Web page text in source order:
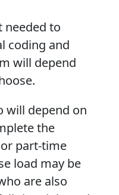
to
coding and
will depend
will depend on
the
part-time
load may be
are also